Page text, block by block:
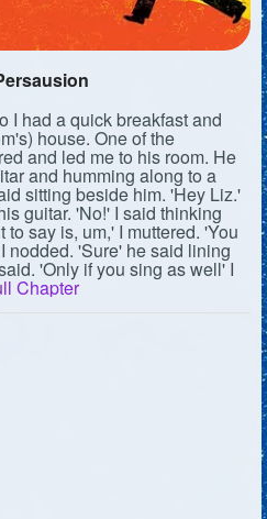
50
I had a quick breakfast and
house. One of the
and led me to his room. He
and humming along to a
sitting beside him. 'Hey Liz.'
guitar. 'No!' I said thinking
to say is, um,' I muttered. 'You
nodded. 'Sure' he said lining
'Only if you sing as well' I
Chapter